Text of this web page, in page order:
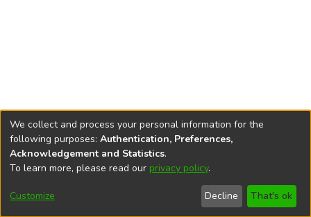
DSpace softwarecopyright © 2002-2026
Cookie
End User
Agreement
Send
Feedback
We collect and process your personal information for the
following purposes: Authentication, Preferences,
Acknowledgement and Statistics.
To learn more, please read our privacy policy.
Customize Decline That's ok